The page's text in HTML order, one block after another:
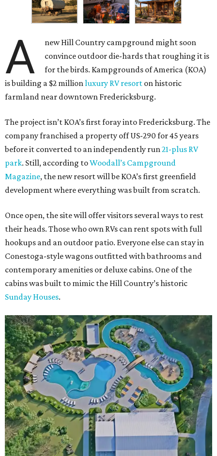
A
new Hill Country campground might soon
convince outdoor die-hards that roughing it is
for the birds. Kampgrounds of America (KOA)
is building a $2 million luxury RV resort on historic
farmland near downtown Fredericksburg.
The project isn’t KOA’s first foray into Fredericksburg. The
company franchised a property off US-290 for 45 years
before it converted to an independently run 21-plus RV
park. Still, according toWoodall’s Campground
Magazine, the new resort will be KOA’s first greenfield
development where everything was built from scratch.
Once open, the site will offer visitors several ways to rest
their heads. Those who own RVs can rent spots with full
hookups and an outdoor patio. Everyone else can stay in
Conestoga-style wagons outfitted with bathrooms and
contemporary amenities or deluxe cabins. One of the
cabins was built to mimic the Hill Country’s historic
Sunday Houses.